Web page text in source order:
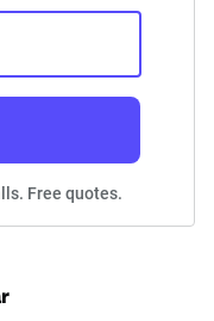
Free quotes.